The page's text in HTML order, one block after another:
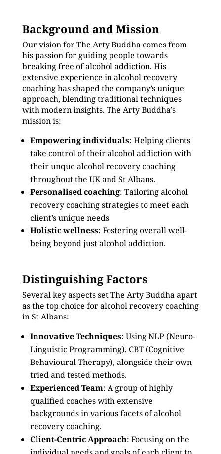
Background and Mission
Our vision for The Arty Buddha comes from
his passion for guiding people towards
breaking free of alcohol addiction. His
extensive experience in alcohol recovery
coaching has shaped the company’s unique
approach, blending traditional techniques
with modern insights. The Arty Buddha’s
mission is:
Empowering individuals: Helping clients
take control of their alcohol addiction with
their unque alcohol recovery coaching
throughout the UK and St Albans.
Personalised coaching: Tailoring alcohol
recovery coaching strategies to meet each
client’s unique needs.
Holistic wellness: Fostering overall well-
being beyond just alcohol addiction.
Distinguishing Factors
Several key aspects set The Arty Buddha apart
as the top choice for alcohol recovery coaching
in St Albans:
Innovative Techniques: Using NLP (Neuro-
Linguistic Programming), CBT (Cognitive
Behavioural Therapy), alongside their own
tried and tested methods.
Experienced Team: A group of highly
qualified coaches with extensive
backgrounds in various facets of alcohol
recovery coaching.
Client-Centric Approach: Focusing on the